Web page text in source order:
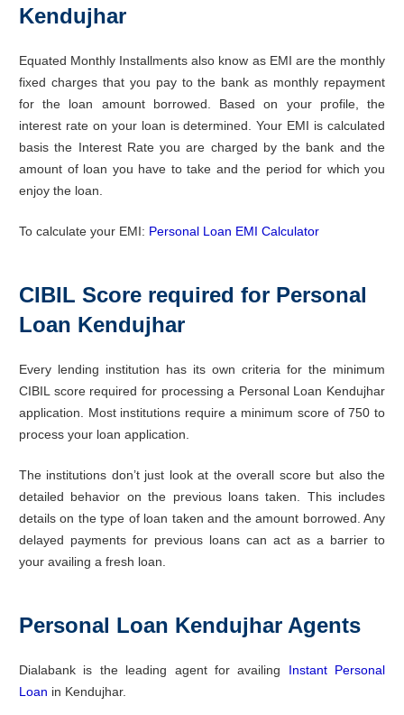
Kendujhar
Equated Monthly Installments also know as EMI are the monthly
fixed charges that you pay to the bank as monthly repayment
for the loan amount borrowed. Based on your profile, the
interest rate on your loan is determined. Your EMI is calculated
basis the Interest Rate you are charged by the bank and the
amount of loan you have to take and the period for which you
enjoy the loan.
To calculate your EMI: Personal Loan EMI Calculator
CIBIL Score required for Personal
Loan Kendujhar
Every lending institution has its own criteria for the minimum
CIBIL score required for processing a Personal Loan Kendujhar
application. Most institutions require a minimum score of 750 to
process your loan application.
The institutions don’t just look at the overall score but also the
detailed behavior on the previous loans taken. This includes
details on the type of loan taken and the amount borrowed. Any
delayed payments for previous loans can act as a barrier to
your availing a fresh loan.
Personal Loan Kendujhar Agents
Dialabank is the leading agent for availing Instant Personal
Loan in Kendujhar.